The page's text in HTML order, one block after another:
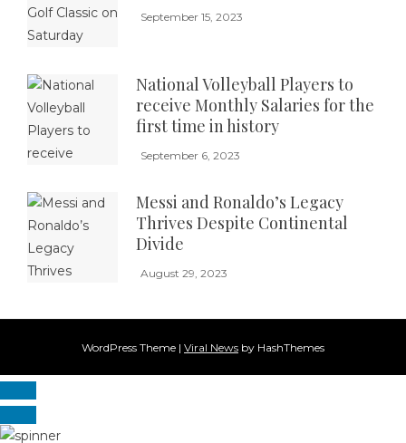
September 15, 2023
National Volleyball Players to
receive Monthly Salaries for the
first time in history
September 6, 2023
Messi and Ronaldo’s Legacy
Thrives Despite Continental
Divide
August 29, 2023
WordPress Theme | Viral News by HashThemes